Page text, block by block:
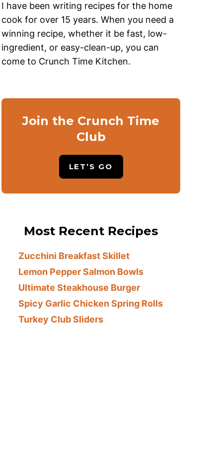
I have been writing recipes for the home
cook for over 15 years. When you need a
winning recipe, whether it be fast, low-
ingredient, or easy-clean-up, you can
come to Crunch Time Kitchen.
Join the Crunch Time
Club
LET’S GO
Most Recent Recipes
Zucchini Breakfast Skillet
Lemon Pepper Salmon Bowls
Ultimate Steakhouse Burger
Spicy Garlic Chicken Spring Rolls
Turkey Club Sliders